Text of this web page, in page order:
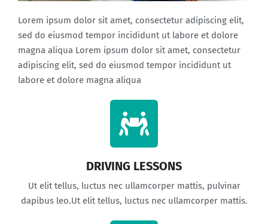
Lorem ipsum dolor sit amet, consectetur adipiscing elit,
sed do eiusmod tempor incididunt ut labore et dolore
magna aliqua Lorem ipsum dolor sit amet, consectetur
adipiscing elit, sed do eiusmod tempor incididunt ut
labore et dolore magna aliqua
DRIVING LESSONS
Ut elit tellus, luctus nec ullamcorper mattis, pulvinar
dapibus leo.Ut elit tellus, luctus nec ullamcorper mattis.